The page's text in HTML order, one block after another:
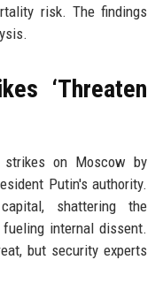
risk. The findings
‘Threaten
on Moscow by
Putin's authority.
shattering the
internal dissent.
but security experts